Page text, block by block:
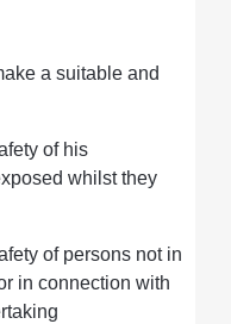
a suitable and
of his
whilst they
of persons not in
in connection with